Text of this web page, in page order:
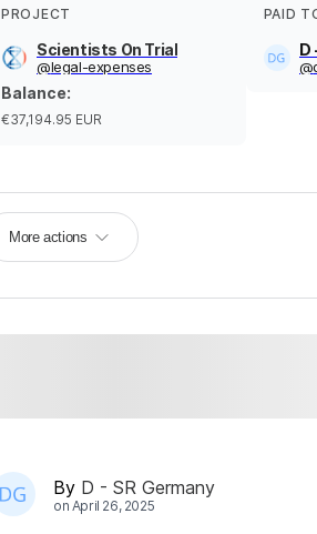
PROJECT
Scientists On Trial
@legal-expenses
Balance:
€37,194.95 EUR
PAID
D
@
More actions
By D - SR Germany
on April 26, 2025